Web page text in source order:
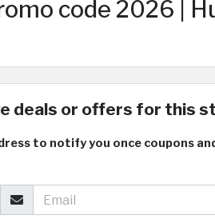
code 2026 |
deals or offers for this
to notify you once coupons